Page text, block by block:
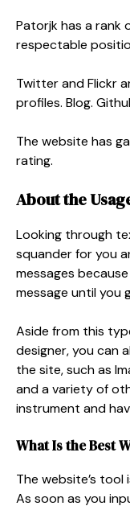
Patorjk has a rank
respectable
Twitter and Flickr
profiles. Blog.
The website has
rating.
About the
Looking through
squander for you
messages
message until you
Aside from this
designer, you can
the site, such as
and a variety of
instrument and
What Is the Best
The website’s
As soon as you